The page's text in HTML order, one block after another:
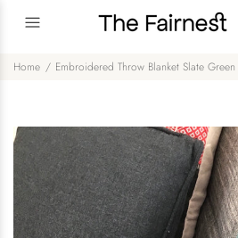
Home Embroidered Throw Blanket Slate Green